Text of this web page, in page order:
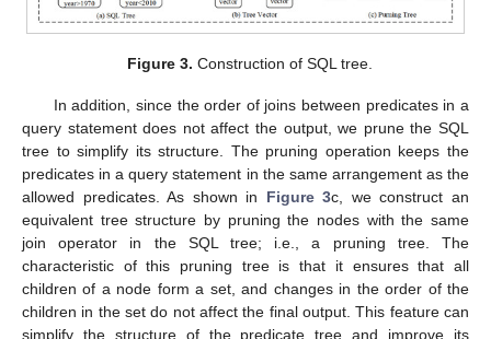
Figure 3. Construction of SQL tree.
In addition, since the order of joins between predicates in a
query statement does not affect the output, we prune the SQL
tree to simplify its structure. The pruning operation keeps the
predicates in a query statement in the same arrangement as the
allowed predicates. As shown in Figure 3c, we construct an
equivalent tree structure by pruning the nodes with the same
join operator in the SQL tree; i.e., a pruning tree. The
characteristic of this pruning tree is that it ensures that all
children of a node form a set, and changes in the order of the
children in the set do not affect the final output. This feature can
simplify the structure of the predicate tree and improve its